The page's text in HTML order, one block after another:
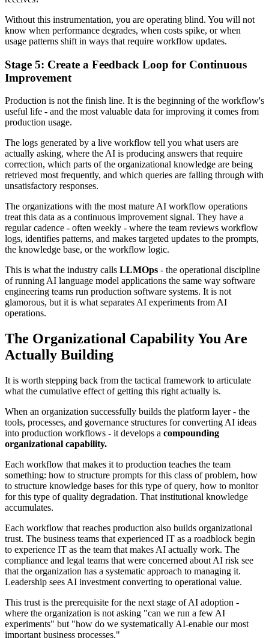
Without this instrumentation, you are operating blind. You will not
know when performance degrades, when costs spike, or when
usage patterns shift in ways that require workflow updates.
Stage 5: Create a Feedback Loop for Continuous
Improvement
Production is not the finish line. It is the beginning of the workflow's
useful life - and the most valuable data for improving it comes from
production usage.
The logs generated by a live workflow tell you what users are
actually asking, where the AI is producing answers that require
correction, which parts of the organizational knowledge are being
retrieved most frequently, and which queries are falling through with
unsatisfactory responses.
The organizations with the most mature AI workflow operations
treat this data as a continuous improvement signal. They have a
regular cadence - often weekly - where the team reviews workflow
logs, identifies patterns, and makes targeted updates to the prompts,
the knowledge base, or the workflow logic.
This is what the industry calls LLMOps - the operational discipline
of running AI language model applications the same way software
engineering teams run production software systems. It is not
glamorous, but it is what separates AI experiments from AI
operations.
The Organizational Capability You Are
Actually Building
It is worth stepping back from the tactical framework to articulate
what the cumulative effect of getting this right actually is.
When an organization successfully builds the platform layer - the
tools, processes, and governance structures for converting AI ideas
into production workflows - it develops a compounding
organizational capability.
Each workflow that makes it to production teaches the team
something: how to structure prompts for this class of problem, how
to structure knowledge bases for this type of query, how to monitor
for this type of quality degradation. That institutional knowledge
accumulates.
Each workflow that reaches production also builds organizational
trust. The business teams that experienced IT as a roadblock begin
to experience IT as the team that makes AI actually work. The
compliance and legal teams that were concerned about AI risk see
that the organization has a systematic approach to managing it.
Leadership sees AI investment converting to operational value.
This trust is the prerequisite for the next stage of AI adoption -
where the organization is not asking "can we run a few AI
experiments" but "how do we systematically AI-enable our most
important business processes."